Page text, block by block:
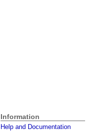
Information
Help and Documentation